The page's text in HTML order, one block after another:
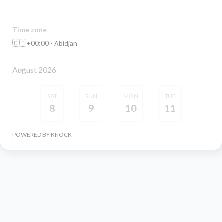
Time zone
🇨🇮+00:00 - Abidjan
August 2026
SAT
8
SUN
9
MON
10
TUE
11
POWERED BY KNOCK